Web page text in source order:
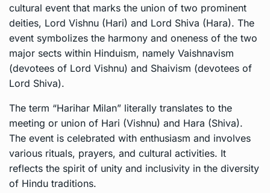
cultural event that marks the union of two prominent
deities, Lord Vishnu (Hari) and Lord Shiva (Hara). The
event symbolizes the harmony and oneness of the two
major sects within Hinduism, namely Vaishnavism
(devotees of Lord Vishnu) and Shaivism (devotees of
Lord Shiva).
The term “Harihar Milan” literally translates to the
meeting or union of Hari (Vishnu) and Hara (Shiva).
The event is celebrated with enthusiasm and involves
various rituals, prayers, and cultural activities. It
reflects the spirit of unity and inclusivity in the diversity
of Hindu traditions.